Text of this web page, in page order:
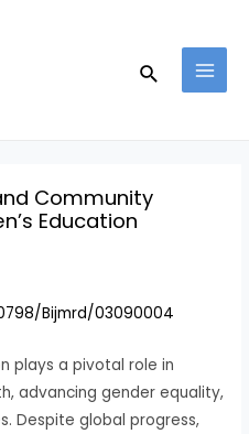
Search
Community
Education
Bijmrd/03090004
plays a pivotal role in
advancing gender equality,
Despite global progress,